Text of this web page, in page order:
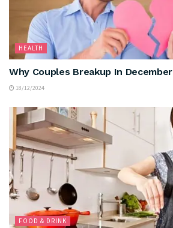
HEALTH
Why Couples Breakup In December
18/12/2024
FOOD & DRINK